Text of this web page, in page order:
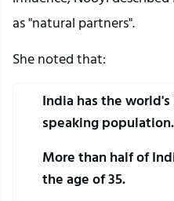
as "natural partners".
She noted that:
India has the
speaking population.
More than half of
the age of 35.